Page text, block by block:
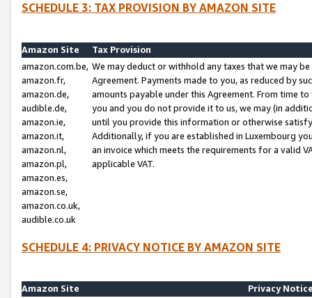
SCHEDULE 3: TAX PROVISION BY AMAZON SITE
Amazon Site
Tax Provision
amazon.com.be,
amazon.fr,
amazon.de,
audible.de,
amazon.ie,
amazon.it,
amazon.nl,
amazon.pl,
amazon.es,
amazon.se,
amazon.co.uk,
audible.co.uk
We may deduct or withhold any taxes that we may
Agreement. Payments made to you, as reduced by
amounts payable under this Agreement. From time
you and you do not provide it to us, we may (in
until you provide this information or otherwise
Additionally, if you are established in Luxembourg
an invoice which meets the requirements for a valid
applicable VAT.
SCHEDULE 4: PRIVACY NOTICE BY AMAZON SITE
Amazon Site
Privacy